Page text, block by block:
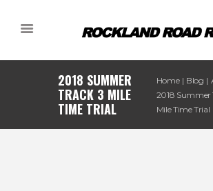
2018 SUMMER
TRACK 3 MILE
TIME TRIAL
Home Blog
2018 Summer
Mile Time Trial